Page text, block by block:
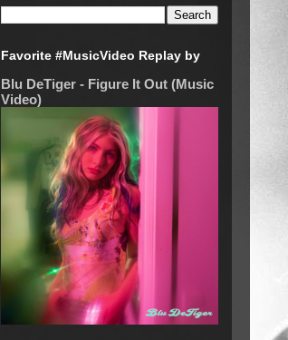
Favorite #MusicVideo Replay by
Blu DeTiger - Figure It Out (Music
Video)